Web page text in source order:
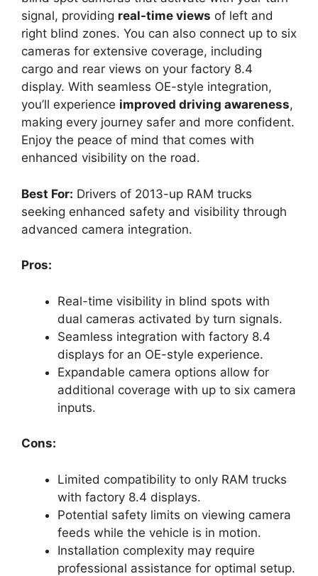
signal, providing real-time views of left and
right blind zones. You can also connect up to six
cameras for extensive coverage, including
cargo and rear views on your factory 8.4
display. With seamless OE-style integration,
you’ll experience improved driving awareness,
making every journey safer and more confident.
Enjoy the peace of mind that comes with
enhanced visibility on the road.
Best For: Drivers of 2013-up RAM trucks
seeking enhanced safety and visibility through
advanced camera integration.
Pros:
Real-time visibility in blind spots with
dual cameras activated by turn signals.
Seamless integration with factory 8.4
displays for an OE-style experience.
Expandable camera options allow for
additional coverage with up to six camera
inputs.
Cons:
Limited compatibility to only RAM trucks
with factory 8.4 displays.
Potential safety limits on viewing camera
feeds while the vehicle is in motion.
Installation complexity may require
professional assistance for optimal setup.